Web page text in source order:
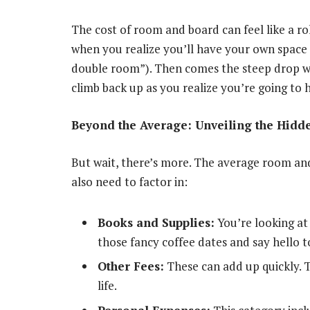
The cost of room and board can feel like a
when you realize you’ll have your own
double room”). Then comes the steep drop
climb back up as you realize you’re going
Beyond the Average: Unveiling the
But wait, there’s more. The average room
also need to factor in:
Books and Supplies: You’re looking
those fancy coffee dates and say hello
Other Fees: These can add up quickly.
life.